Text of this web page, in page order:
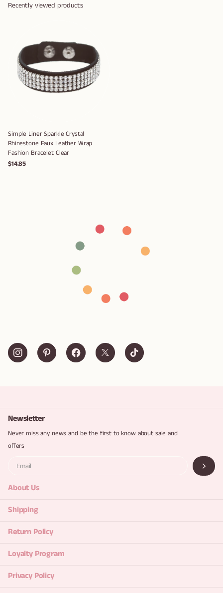
Recently viewed products
Simple Liner Sparkle Crystal
Rhinestone Faux Leather Wrap
Fashion Bracelet Clear
$14.85
Newsletter
Never miss any news and be the first to know about sale and
offers
About Us
Shipping
Return Policy
Loyalty Program
Privacy Policy